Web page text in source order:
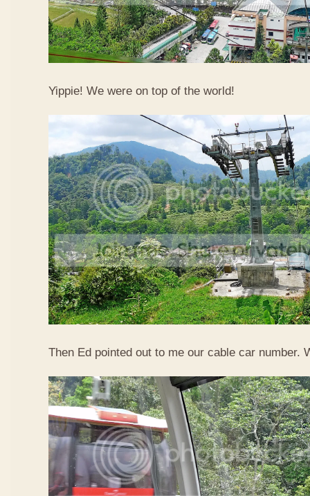
Yippie! We were on top of the world!
Then Ed pointed out to me our cable car number.